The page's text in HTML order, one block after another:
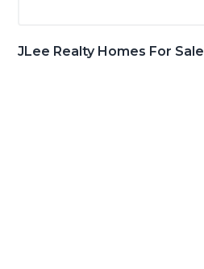
JLee Realty Homes For Sale